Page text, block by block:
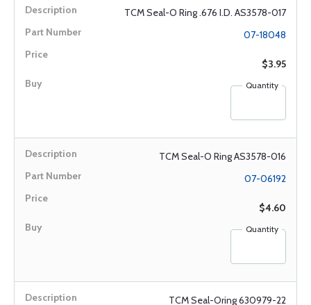
TCM Seal-O Ring .676 I.D. AS3578-017
07-18048
$3.95
Quantity
TCM Seal-O Ring AS3578-016
07-06192
$4.60
Quantity
TCM Seal-Oring 630979-22